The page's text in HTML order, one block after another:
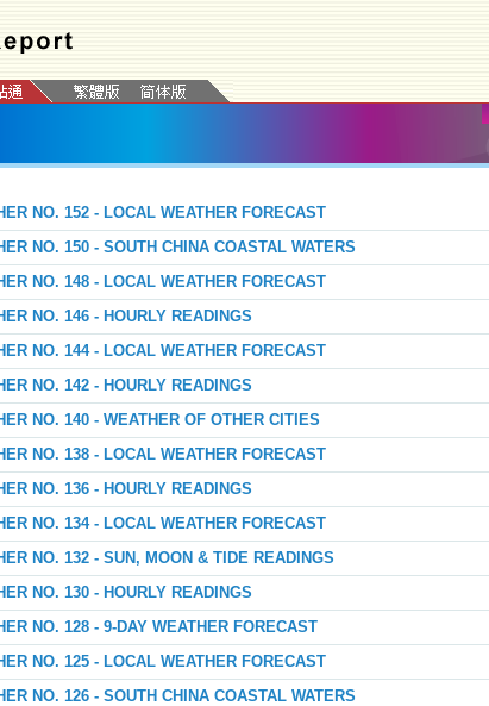
NO. 152 - LOCAL WEATHER FORECAST
NO. 150 - SOUTH CHINA COASTAL WATERS
NO. 148 - LOCAL WEATHER FORECAST
NO. 146 - HOURLY READINGS
NO. 144 - LOCAL WEATHER FORECAST
NO. 142 - HOURLY READINGS
NO. 140 - WEATHER OF OTHER CITIES
NO. 138 - LOCAL WEATHER FORECAST
NO. 136 - HOURLY READINGS
NO. 134 - LOCAL WEATHER FORECAST
NO. 132 - SUN, MOON & TIDE READINGS
NO. 130 - HOURLY READINGS
NO. 128 - 9-DAY WEATHER FORECAST
NO. 125 - LOCAL WEATHER FORECAST
NO. 126 - SOUTH CHINA COASTAL WATERS